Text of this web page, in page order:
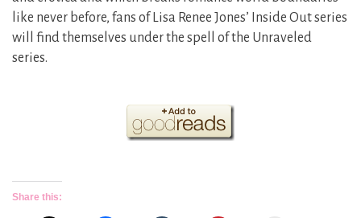
like never before, fans of Lisa Renee Jones’ Inside Out series
will find themselves under the spell of the Unraveled
series.​
Share this: